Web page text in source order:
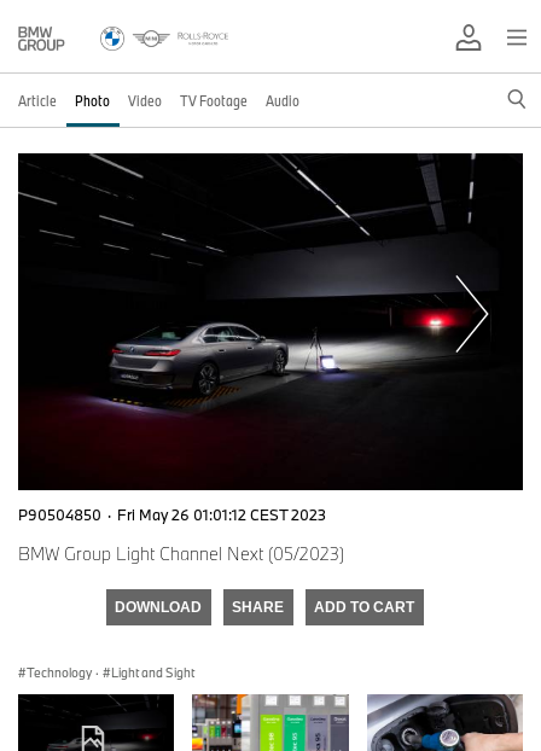
Article Photo Video TV Footage Audio
P90504850 · Fri May 26 01:01:12 CEST 2023
BMW Group Light Channel Next (05/2023)
DOWNLOAD SHARE ADD TO CART
Technology · Light and Sight